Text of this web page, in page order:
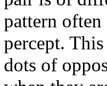
pattern
percept.
dots of